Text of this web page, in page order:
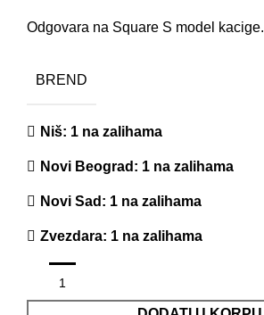
Odgovara na Square S model kacige.
BREND
Niš: 1 na zalihama
Novi Beograd : 1 na zalihama
Novi Sad : 1 na zalihama
Zvezdara: 1 na zalihama